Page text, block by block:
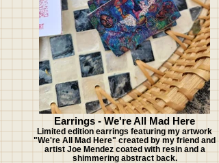
Earrings - We're All Mad Here
Limited edition earrings featuring my artwork
"We're All Mad Here" created by my friend and
artist Joe Mendez coated with resin and a
shimmering abstract back.